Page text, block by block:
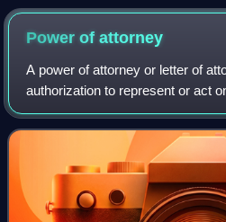
Power ofattorney
A power of attorney or letter of
authorization to represent or act
private affairs, business, or some
person authorizing the other